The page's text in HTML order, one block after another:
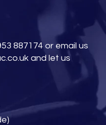
887174 or email us
and let us